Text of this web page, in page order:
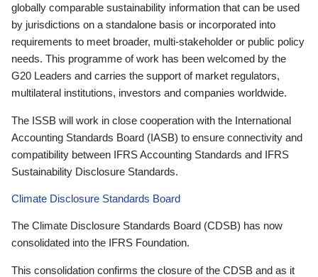
globally comparable sustainability information that can be used
by jurisdictions on a standalone basis or incorporated into
requirements to meet broader, multi-stakeholder or public policy
needs. This programme of work has been welcomed by the
G20 Leaders and carries the support of market regulators,
multilateral institutions, investors and companies worldwide.
The ISSB will work in close cooperation with the International
Accounting Standards Board (IASB) to ensure connectivity and
compatibility between IFRS Accounting Standards and IFRS
Sustainability Disclosure Standards.
Climate Disclosure Standards Board
The Climate Disclosure Standards Board (CDSB) has now
consolidated into the IFRS Foundation.
This consolidation confirms the closure of the CDSB and as it